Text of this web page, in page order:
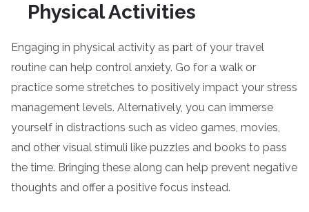
Physical Activities
Engaging in physical activity as part of your travel
routine can help control anxiety. Go for a walk or
practice some stretches to positively impact your stress
management levels. Alternatively, you can immerse
yourself in distractions such as video games, movies,
and other visual stimuli like puzzles and books to pass
the time. Bringing these along can help prevent negative
thoughts and offer a positive focus instead.